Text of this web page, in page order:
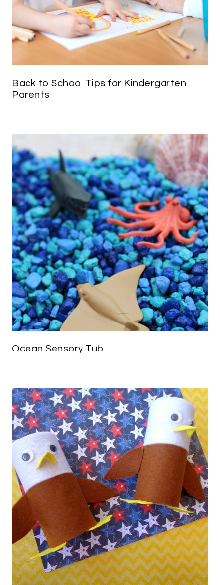
Back to School Tips for Kindergarten
Parents
Ocean Sensory Tub